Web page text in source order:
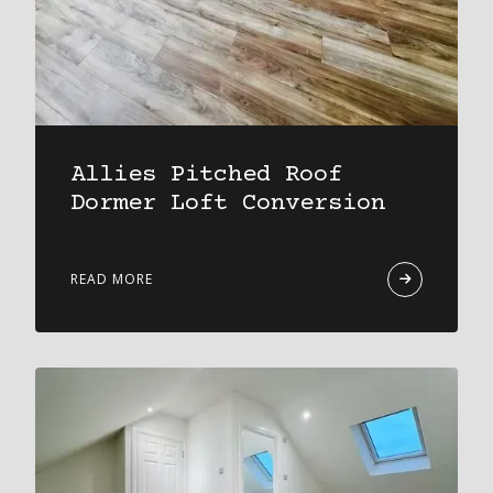
Allies Pitched Roof
Dormer Loft Conversion
READ MORE 